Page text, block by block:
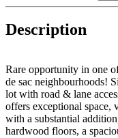
Description
Rare opportunity in one
de sac neighbourhoods!
lot with road & lane
offers exceptional space,
with a substantial
hardwood floors, a